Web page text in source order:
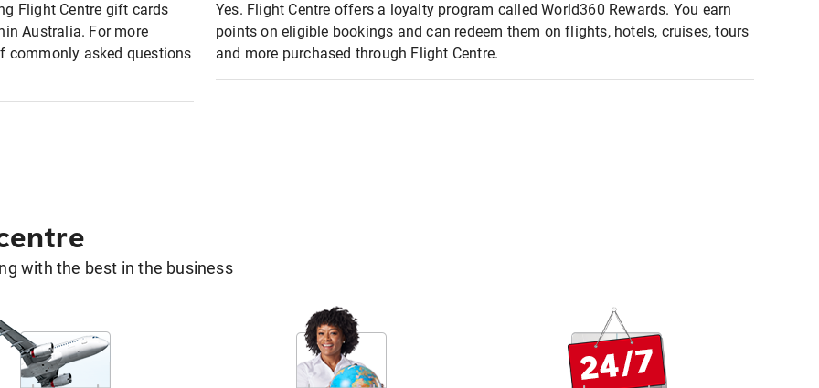
Flight Centre gift cards
Australia. For more
commonly asked questions
Yes. Flight Centre offers a loyalty program called World360 Rewards. You earn
points on eligible bookings and can redeem them on flights, hotels, cruises, tours
and more purchased through Flight Centre.
with the best in the business